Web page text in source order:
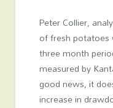
Peter Collier,
of fresh potatoes
three month
measured by
good news, it
increase in